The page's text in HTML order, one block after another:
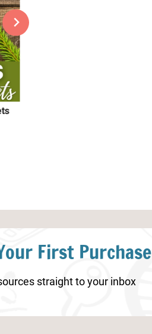
First Purchase
straight to your inbox